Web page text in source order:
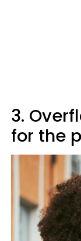
3.
for the